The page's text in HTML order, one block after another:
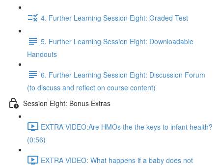
4. Further Learning Session Eight: Graded Test
5. Further Learning Session Eight: Downloadable
Handouts
6. Further Learning Session Eight: Discussion Forum
(to discuss and reflect on course content)
Session Eight: Bonus Extras
EXTRA VIDEO:Are HMOs the the keys to infant health?
(0:56)
EXTRA VIDEO: What happens if a baby does not